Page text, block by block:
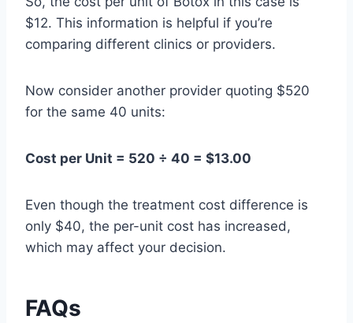
$12. This information is helpful if you’re
comparing different clinics or providers.
Now consider another provider quoting $520
for the same 40 units:
Cost per Unit = 520 ÷ 40 = $13.00
Even though the treatment cost difference is
only $40, the per-unit cost has increased,
which may affect your decision.
FAQs